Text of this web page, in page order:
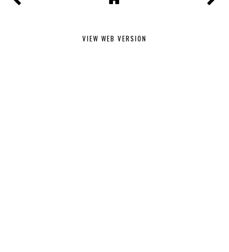
VIEW WEB VERSION